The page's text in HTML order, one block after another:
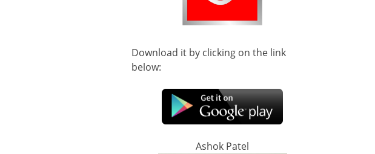
Download it by clicking on the link
below:
Ashok Patel